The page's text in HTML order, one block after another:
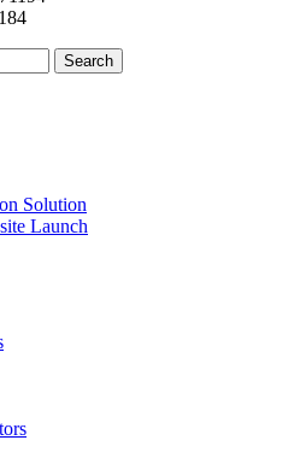
Search
Solution
Launch